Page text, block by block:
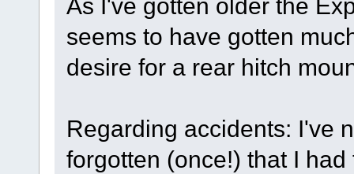
As I've gotten older the
seems to have gotten
desire for a rear hitch
Regarding accidents: I've
forgotten (once!) that I